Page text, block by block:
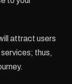
attract users
thus,